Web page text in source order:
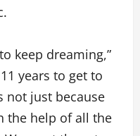
keep dreaming,”
years to get to
not just because
the help of all the